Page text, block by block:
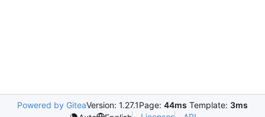
Powered by GiteaVersion: 1.27.1Page: 44ms Template: 3ms